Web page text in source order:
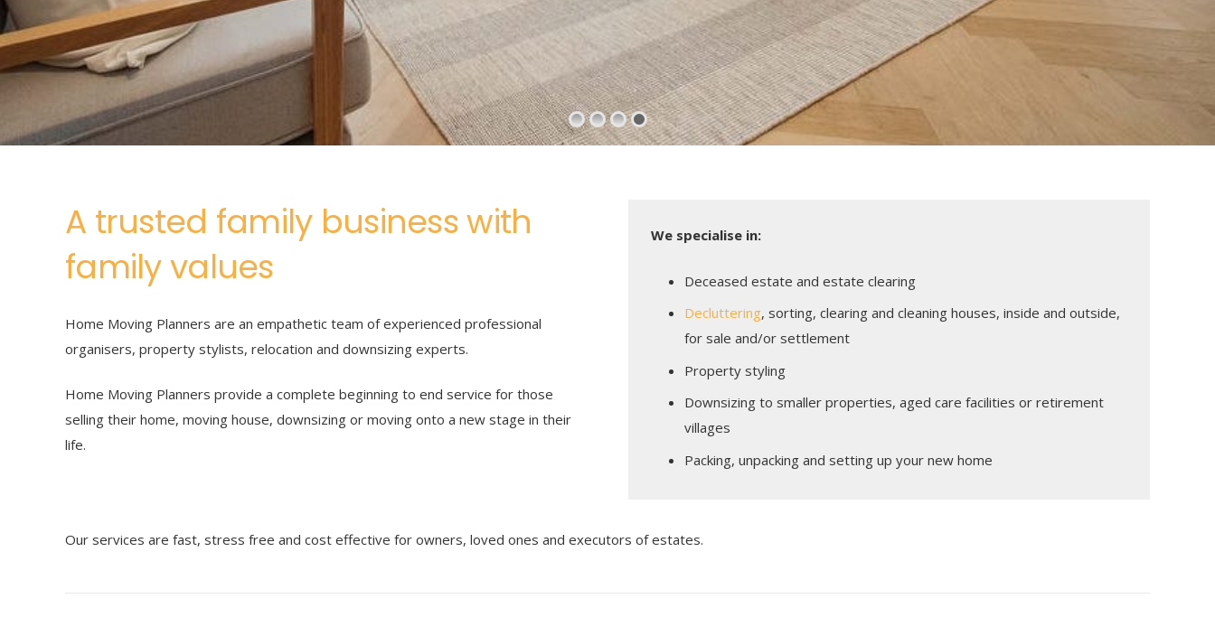
A trusted family business with
family values
Home Moving Planners are an empathetic team of experienced professional
organisers, property stylists, relocation and downsizing experts.
Home Moving Planners provide a complete beginning to end service for those
selling their home, moving house, downsizing or moving onto a new stage in their
life.
We specialise in:
Deceased estate and estate clearing
Decluttering, sorting, clearing and cleaning houses, inside and outside,
for sale and/or settlement
Property styling
Downsizing to smaller properties, aged care facilities or retirement
villages
Packing, unpacking and setting up your new home
Our services are fast, stress free and cost effective for owners, loved ones and executors of estates.